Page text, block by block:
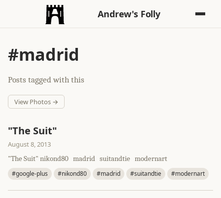
Andrew's Folly
#madrid
Posts tagged with this
View Photos →
"The Suit"
August 8, 2013
"The Suit" nikond80 madrid suitandtie modernart
#google-plus #nikond80 #madrid #suitandtie #modernart